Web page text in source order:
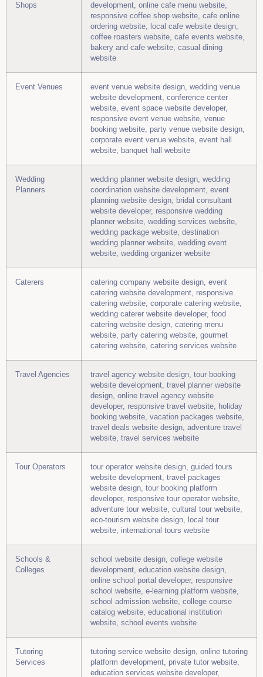
Shops
development, online cafe menu website,
responsive coffee shop website, cafe online
ordering website, local cafe website design,
coffee roasters website, cafe events website,
bakery and cafe website, casual dining
website
Event Venues
event venue website design, wedding venue
website development, conference center
website, event space website developer,
responsive event venue website, venue
booking website, party venue website design,
corporate event venue website, event hall
website, banquet hall website
Wedding
Planners
wedding planner website design, wedding
coordination website development, event
planning website design, bridal consultant
website developer, responsive wedding
planner website, wedding services website,
wedding package website, destination
wedding planner website, wedding event
website, wedding organizer website
Caterers
catering company website design, event
catering website development, responsive
catering website, corporate catering website,
wedding caterer website developer, food
catering website design, catering menu
website, party catering website, gourmet
catering website, catering services website
Travel Agencies
travel agency website design, tour booking
website development, travel planner website
design, online travel agency website
developer, responsive travel website, holiday
booking website, vacation packages website,
travel deals website design, adventure travel
website, travel services website
Tour Operators
tour operator website design, guided tours
website development, travel packages
website design, tour booking platform
developer, responsive tour operator website,
adventure tour website, cultural tour website,
eco-tourism website design, local tour
website, international tours website
Schools &
Colleges
school website design, college website
development, education website design,
online school portal developer, responsive
school website, e-learning platform website,
school admission website, college course
catalog website, educational institution
website, school events website
Tutoring
Services
tutoring service website design, online tutoring
platform development, private tutor website,
education services website developer,